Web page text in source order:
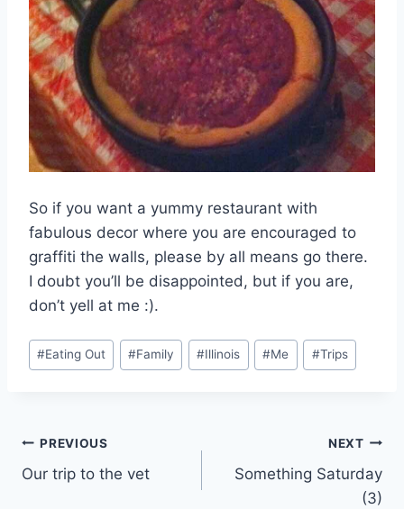
So if you want a yummy restaurant with
fabulous decor where you are encouraged to
graffiti the walls, please by all means go there.
I doubt you’ll be disappointed, but if you are,
don’t yell at me :).
Post
Tags:
#Eating Out #Family # Illinois #Me #Trips
Post
navigation
PREVIOUS
Our trip to the vet
NEXT
Something Saturday
(3)